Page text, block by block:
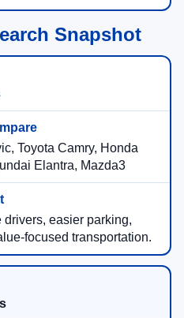
Snapshot
Toyota Camry, Honda
Elantra, Mazda3
drivers, easier parking,
focused transportation.